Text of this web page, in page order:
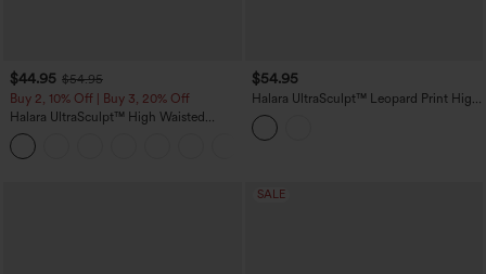
$44.95 $54.95
Buy 2, 10% Off | Buy 3, 20% Off
Halara UltraSculpt™ High Waisted
Scrunch Butt Lifting Tummy Control
Shaping Yoga Flare Leggings with
Pockets
$54.95
Halara UltraSculpt™ Leopard Print High
Waisted Tummy Control Butt Lifting
Color Block Stripes Training 7/8
Leggings with Pockets
SALE